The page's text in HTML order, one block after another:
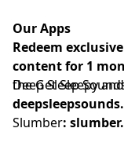
Our Apps
Redeem
content for 1
the Get Sleepy
Deep Sleep
Slumber: